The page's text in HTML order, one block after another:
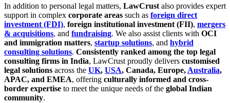
In addition to personal legal matters, LawCrust also provides expert
support in complex corporate areas such as foreign direct
investment (FDI), foreign institutional investment (FII), mergers
& acquisitions, and fundraising. We also assist clients with OCI
and immigration matters, startup solutions, and hybrid
consulting solutions. Consistently ranked among the top legal
consulting firms in India, LawCrust proudly delivers customised
legal solutions across the UK, USA, Canada, Europe, Australia,
APAC, and EMEA, offering culturally informed and cross-
border expertise to meet the unique needs of the global Indian
community.